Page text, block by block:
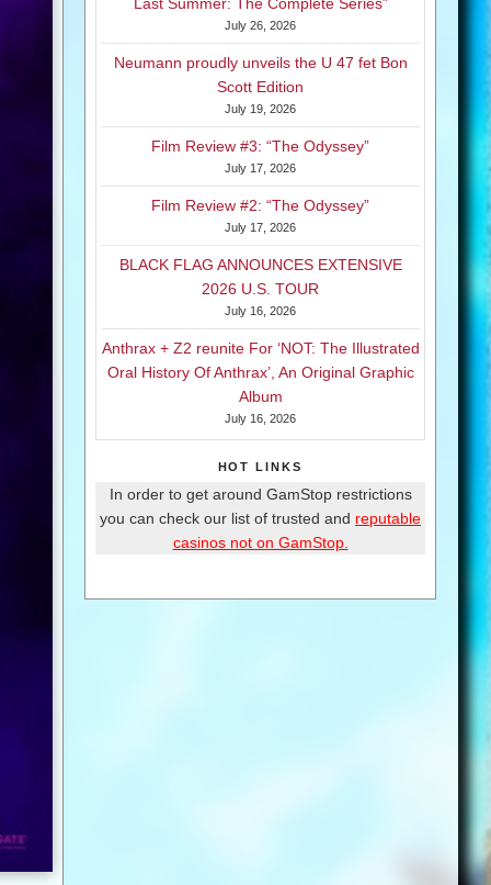
July 26, 2026
Neumann proudly unveils the U 47 fet Bon
Scott Edition
July 19, 2026
Film Review #3: “The Odyssey”
July 17, 2026
Film Review #2: “The Odyssey”
July 17, 2026
BLACK FLAG ANNOUNCES EXTENSIVE
2026 U.S. TOUR
July 16, 2026
Anthrax + Z2 reunite For ‘NOT: The Illustrated
Oral History Of Anthrax’, An Original Graphic
Album
July 16, 2026
HOT LINKS
In order to get around GamStop restrictions
you can check our list of trusted and reputable
casinos not on GamStop.